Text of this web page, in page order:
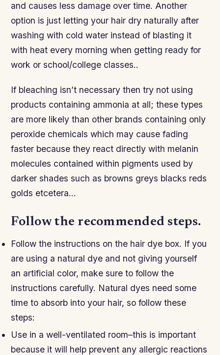
and causes less damage over time. Another
option is just letting your hair dry naturally after
washing with cold water instead of blasting it
with heat every morning when getting ready for
work or school/college classes..
If bleaching isn’t necessary then try not using
products containing ammonia at all; these types
are more likely than other brands containing only
peroxide chemicals which may cause fading
faster because they react directly with melanin
molecules contained within pigments used by
darker shades such as browns greys blacks reds
golds etcetera…
Follow the recommended steps.
Follow the instructions on the hair dye box. If you
are using a natural dye and not giving yourself
an artificial color, make sure to follow the
instructions carefully. Natural dyes need some
time to absorb into your hair, so follow these
steps:
Use in a well-ventilated room–this is important
because it will help prevent any allergic reactions